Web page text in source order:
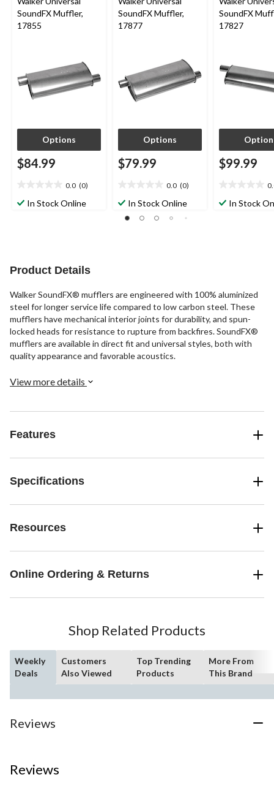
SoundFX Muffler,
17855
Options
$84.99
0.0 (0)
outIn Stock Online
SoundFX Muffler,
17877
Options
$79.99
0.0 (0)
out
of
In Stock Online
SoundFX
17827
$99.99
outIn Stock
Product Details
Walker SoundFX® mufflers are engineered with 100% aluminized
steel for longer service life compared to low carbon steel. These
mufflers have mechanical interior joints for durability, and spun-
locked heads for resistance to rupture from backfires. SoundFX®
mufflers are available in direct fit and universal styles, both with
quality appearance and favorable acoustics.
View more details
Features
Specifications
Resources
Online Ordering & Returns
Shop Related Products
Weekly
Deals
Customers
Also Viewed
Top Trending
Products
More From
This Brand
Reviews
Reviews